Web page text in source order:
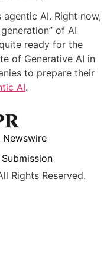
AI. Right now,
of AI
ready for the
of Generative AI in
to prepare their
AI.
Newswire
Submission
Rights Reserved.